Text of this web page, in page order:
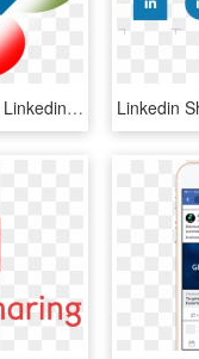
Click To Share On Linkedin - 3 Circles, HD Png Download